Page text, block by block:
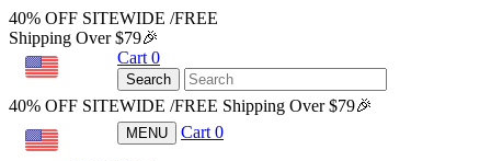
40% OFF SITEWIDE /FREE
Shipping Over $79🎉
Cart 0
Search
40% OFF SITEWIDE /FREE Shipping Over $79🎉
MENU Cart 0